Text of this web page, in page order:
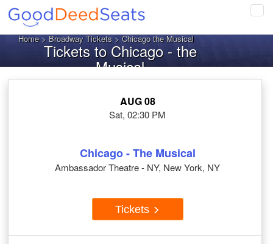
Home>Broadway Tickets> Chicago the Musical
Tickets to Chicago - the
Musical
AUG 08
Sat, 02:30 PM
Chicago - The Musical
Ambassador Theatre - NY, New York, NY
Tickets